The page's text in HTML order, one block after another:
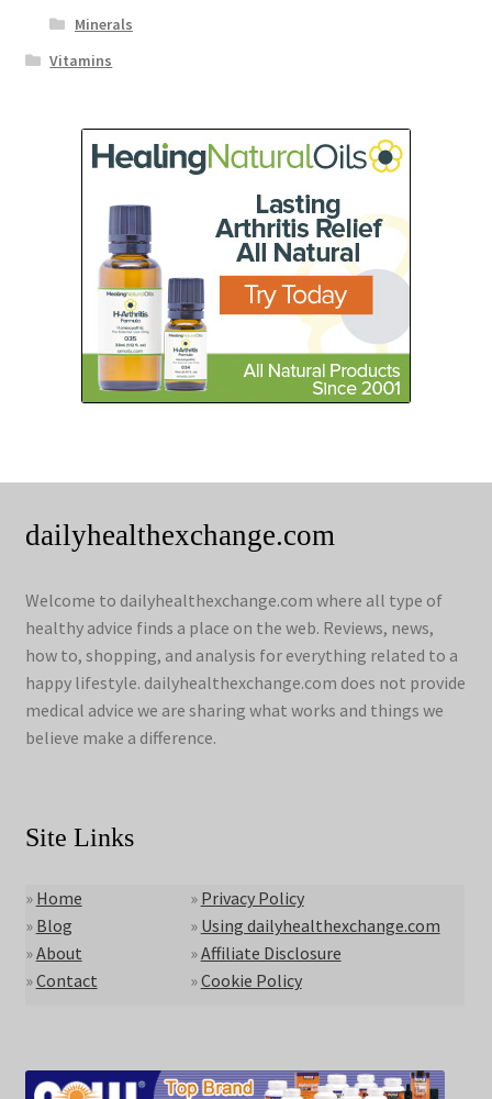
Minerals
Vitamins
dailyhealthexchange.com
Welcome to dailyhealthexchange.com where all type of
healthy advice finds a place on the web. Reviews, news,
how to, shopping, and analysis for everything related to a
happy lifestyle. dailyhealthexchange.com does not provide
medical advice we are sharing what works and things we
believe make a difference.
Site Links
» Home
» Blog
»About
»Contact
» Privacy Policy
» Using dailyhealthexchange.com
»Affiliate Disclosure
»Cookie Policy